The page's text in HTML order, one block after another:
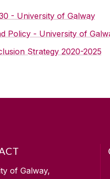
- University of Galway
Policy - University of
Strategy 2020-2025
of Galway,